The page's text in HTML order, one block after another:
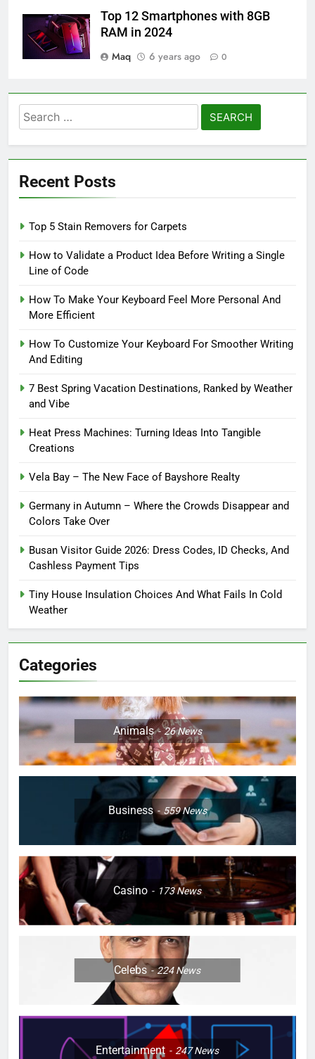
Top 12 Smartphones with 8GB
RAM in 2024
Maq
6 years ago 0
Search
for:
Recent Posts
Top 5 Stain Removers for Carpets
How to Validate a Product Idea Before Writing a Single
Line of Code
How To Make Your Keyboard Feel More Personal And
More Efficient
How To Customize Your Keyboard For Smoother Writing
And Editing
7 Best Spring Vacation Destinations, Ranked by Weather
and Vibe
Heat Press Machines: Turning Ideas Into Tangible
Creations
Vela Bay – The New Face of Bayshore Realty
Germany in Autumn – Where the Crowds Disappear and
Colors Take Over
Busan Visitor Guide 2026: Dress Codes, ID Checks, And
Cashless Payment Tips
Tiny House Insulation Choices And What Fails In Cold
Weather
Categories
Animals 26News
Business 559News
Casino 173News
Celebs 224News
Entertainment 247News